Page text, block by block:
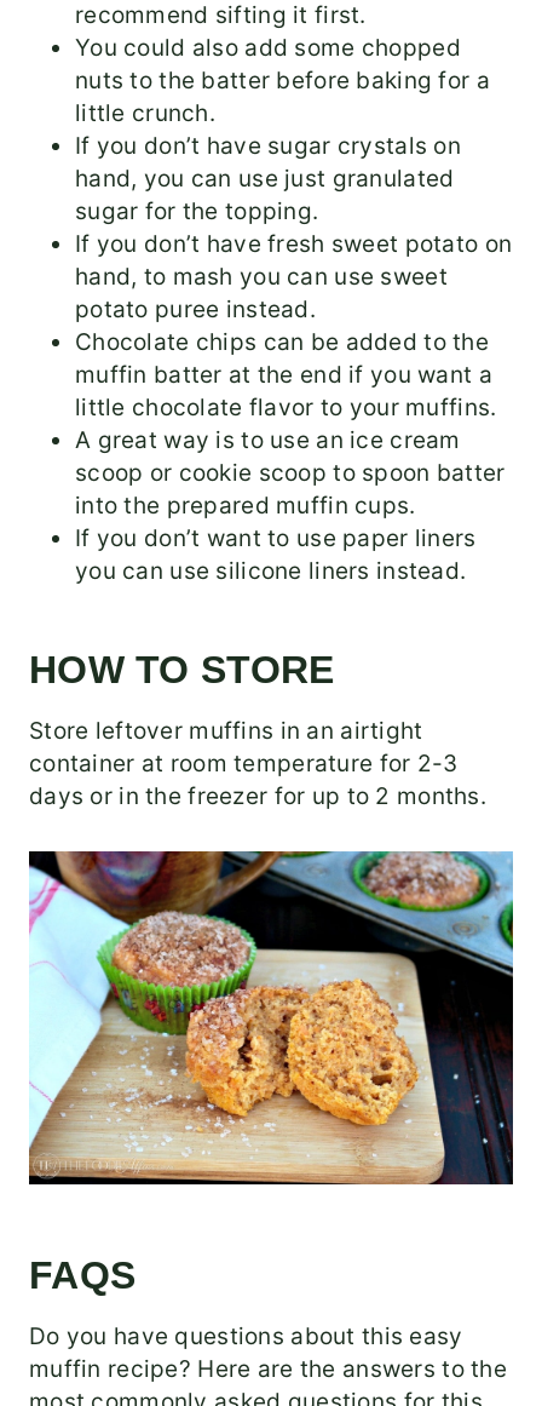
recommend sifting it first.
You could also add some chopped
nuts to the batter before baking for a
little crunch.
If you don’t have sugar crystals on
hand, you can use just granulated
sugar for the topping.
If you don’t have fresh sweet potato on
hand, to mash you can use sweet
potato puree instead.
Chocolate chips can be added to the
muffin batter at the end if you want a
little chocolate flavor to your muffins.
A great way is to use an ice cream
scoop or cookie scoop to spoon batter
into the prepared muffin cups.
If you don’t want to use paper liners
you can use silicone liners instead.
HOW TO STORE
Store leftover muffins in an airtight
container at room temperature for 2-3
days or in the freezer for up to 2 months.
FAQS
Do you have questions about this easy
muffin recipe? Here are the answers to the